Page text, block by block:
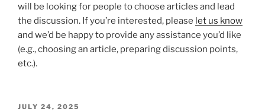
will be looking for people to choose articles and lead
the discussion. If you’re interested, please let us know
and we’d be happy to provide any assistance you’d like
(e.g., choosing an article, preparing discussion points,
etc.).
POSTED
JULY 24, 2025